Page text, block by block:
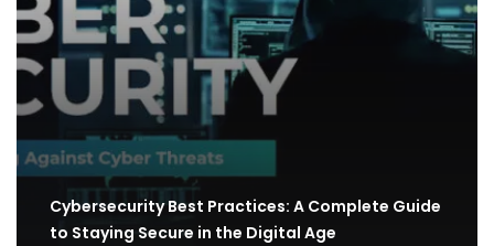
Cybersecurity Best Practices: A Complete Guide
to Staying Secure in the Digital Age